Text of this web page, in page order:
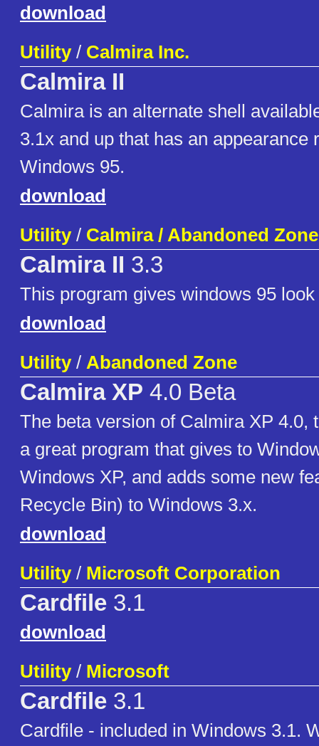
download
Utility/ Calmira Inc.
Calmira II
Calmira is an alternate shell
3.1x and up that has an appearance
Windows 95.
download
Utility/ Calmira / Abandoned Zone
Calmira II 3.3
This program gives windows 95
download
Utility/ Abandoned Zone
Calmira XP 4.0 Beta
The beta version of Calmira XP 4.0,
a great program that gives to
Windows XP, and adds some new
Recycle Bin) to Windows 3.x.
download
Utility/ Microsoft Corporation
Cardfile 3.1
download
Utility/ Microsoft
Cardfile 3.1
Cardfile - included in Windows 3.1.